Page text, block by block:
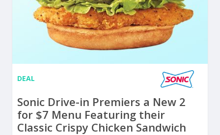
DEAL
Sonic Drive-in Premiers a New 2
for $7 Menu Featuring their
Classic Crispy Chicken Sandwich